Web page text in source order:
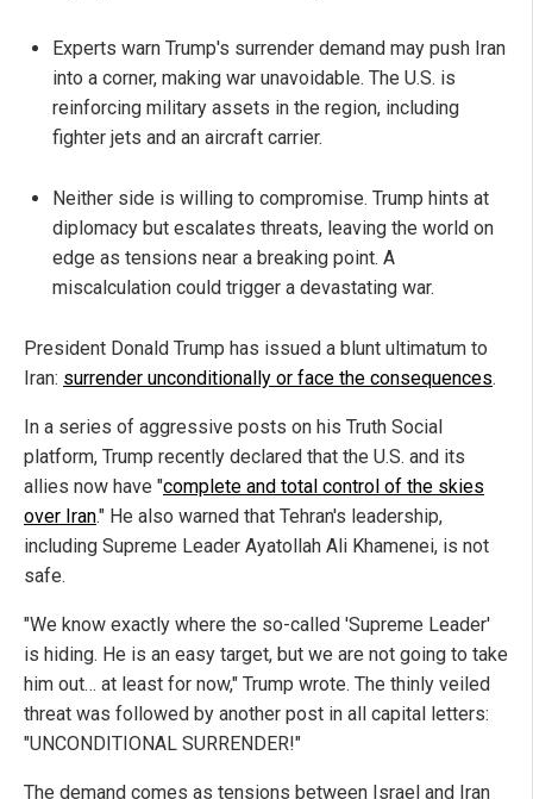
Experts warn Trump's surrender demand may push Iran
into a corner, making war unavoidable. The U.S. is
reinforcing military assets in the region, including
fighter jets and an aircraft carrier.
Neither side is willing to compromise. Trump hints at
diplomacy but escalates threats, leaving the world on
edge as tensions near a breaking point. A
miscalculation could trigger a devastating war.
President Donald Trump has issued a blunt ultimatum to
Iran: surrender unconditionally or face the consequences.
In a series of aggressive posts on his Truth Social
platform, Trump recently declared that the U.S. and its
allies now have "complete and total control of the skies
over Iran." He also warned that Tehran's leadership,
including Supreme Leader Ayatollah Ali Khamenei, is not
safe.
"We know exactly where the so-called 'Supreme Leader'
is hiding. He is an easy target, but we are not going to take
him out… at least for now," Trump wrote. The thinly veiled
threat was followed by another post in all capital letters:
"UNCONDITIONAL SURRENDER!"
The demand comes as tensions between Israel and Iran